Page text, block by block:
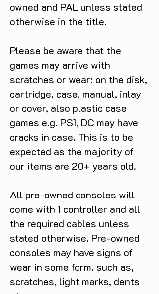
owned and PAL unless stated
otherwise in the title.
Please be aware that the
games may arrive with
scratches or wear: on the disk,
cartridge, case, manual, inlay
or cover, also plastic case
games e.g. PS1, DC may have
cracks in case. This is to be
expected as the majority of
our items are 20+ years old.
All pre-owned consoles will
come with 1 controller and all
the required cables unless
stated otherwise. Pre-owned
consoles may have signs of
wear in some form. such as,
scratches, light marks, dents